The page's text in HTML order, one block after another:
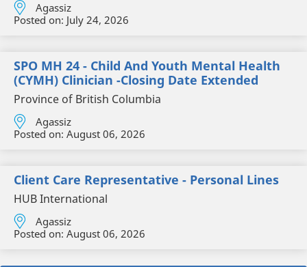
Agassiz
Posted on: July 24, 2026
SPO MH 24 - Child And Youth Mental Health
(CYMH) Clinician -Closing Date Extended
Province of British Columbia
Agassiz
Posted on: August 06, 2026
Client Care Representative - Personal Lines
HUB International
Agassiz
Posted on: August 06, 2026